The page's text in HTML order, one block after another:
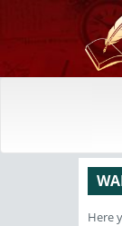
Here